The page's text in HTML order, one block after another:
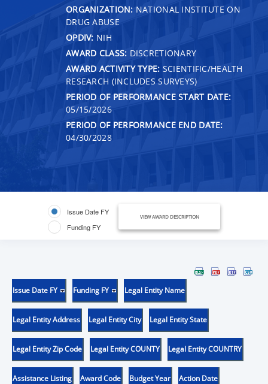
ORGANIZATION: NATIONAL INSTITUTE ON
DRUG ABUSE
OPDIV: NIH
AWARD CLASS: DISCRETIONARY
AWARD ACTIVITY TYPE: SCIENTIFIC/HEALTH
RESEARCH (INCLUDES SURVEYS)
PERIOD OF PERFORMANCE START DATE:
05/15/2026
PERIOD OF PERFORMANCE END DATE:
04/30/2028
Issue Date FY
Funding FY
VIEW AWARD DESCRIPTION
Issue Date FY Funding FY Legal Entity Name
Legal Entity Address Legal Entity City Legal Entity State
Legal Entity Zip Code Legal Entity COUNTY Legal Entity COUNTRY
Assistance Listing Award Code Budget Year Action Date